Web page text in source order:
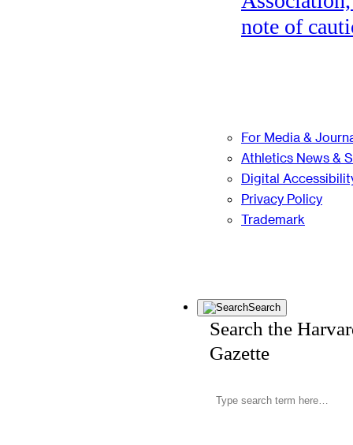
note of
For Media &
Athletics News &
Digital
Privacy Policy
Trademark
Search
Search the
Gazette